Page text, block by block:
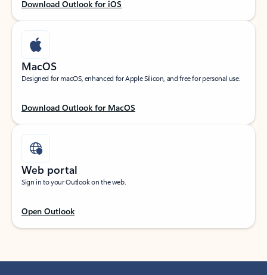
Download Outlook for iOS
MacOS
Designed for macOS, enhanced for Apple Silicon, and free for personal use.
Download Outlook for MacOS
Web portal
Sign in to your Outlook on the web.
Open Outlook